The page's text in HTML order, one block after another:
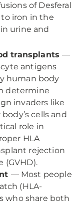
of Desferal
iron in the
urine and
transplants—
antigens
human body
determine
invaders like
cells and
role in
HLA
rejection
(GVHD).
— Most people
(HLA-
who share both